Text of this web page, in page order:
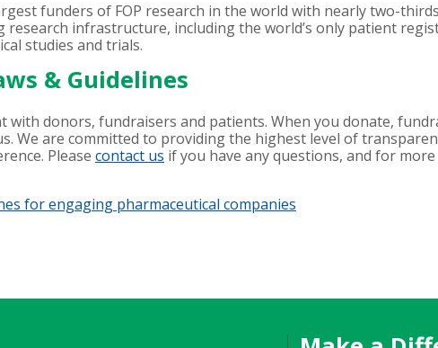
funders of FOP research in the world with nearly two-
research infrastructure, including the world’s only patient
studies and trials.
& Guidelines
with donors, fundraisers and patients. When you donate,
We are committed to providing the highest level of
Please contact us if you have any questions, and for
for engaging pharmaceutical companies